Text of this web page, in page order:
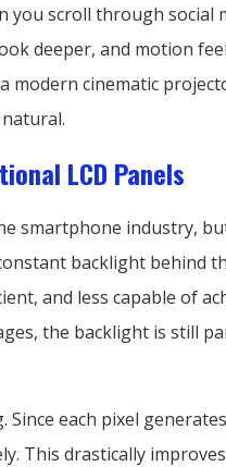
you scroll through social
deeper, and motion
modern cinematic
LCD Panels
smartphone industry,
backlight behind
and less capable of
the backlight is still
Since each pixel
This drastically